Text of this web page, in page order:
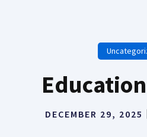
DECEMBER 29, 2025